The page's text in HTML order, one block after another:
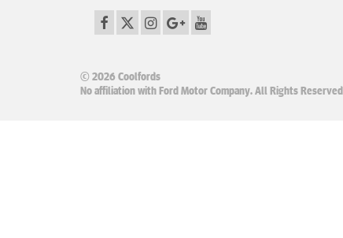
© 2026 Coolfords
No affiliation with Ford Motor Company. All Rights